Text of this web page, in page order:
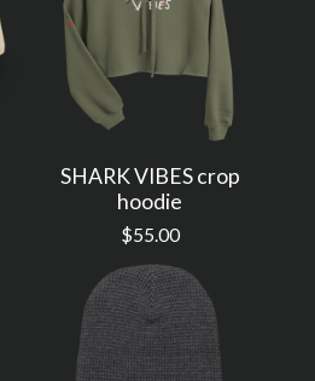
SHARK VIBES crop
hoodie
$55.00